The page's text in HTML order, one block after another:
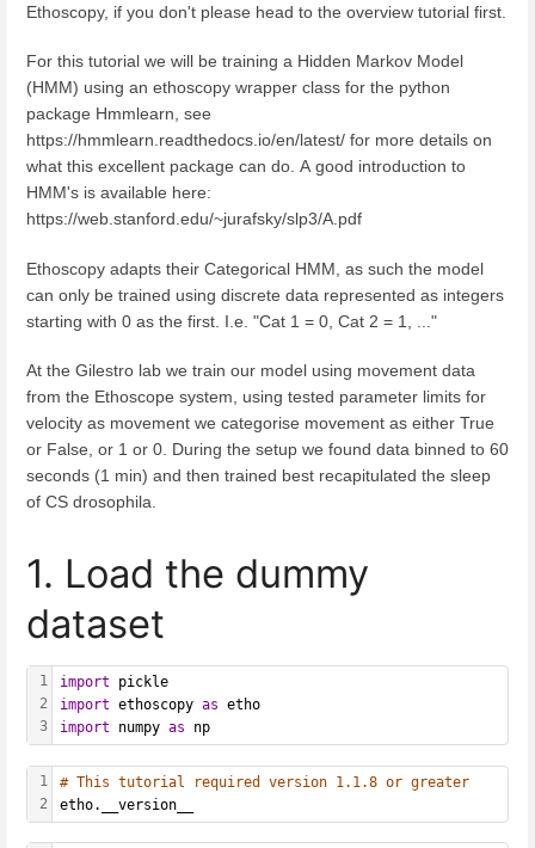
Ethoscopy, if you don't please head to the overview tutorial first.
For this tutorial we will be training a Hidden Markov Model
(HMM) using an ethoscopy wrapper class for the python
package Hmmlearn, see
https://hmmlearn.readthedocs.io/en/latest/ for more details on
what this excellent package can do. A good introduction to
HMM's is available here:
https://web.stanford.edu/~jurafsky/slp3/A.pdf
Ethoscopy adapts their Categorical HMM, as such the model
can only be trained using discrete data represented as integers
starting with 0 as the first. I.e. "Cat 1 = 0, Cat 2 = 1, ..."
At the Gilestro lab we train our model using movement data
from the Ethoscope system, using tested parameter limits for
velocity as movement we categorise movement as either True
or False, or 1 or 0. During the setup we found data binned to 60
seconds (1 min) and then trained best recapitulated the sleep
of CS drosophila.
1. Load the dummy
dataset
1
2
3
import pickle
import ethoscopy as etho
import numpy as np
1
2
# This tutorial required version 1.1.8 or greater
etho.__version__